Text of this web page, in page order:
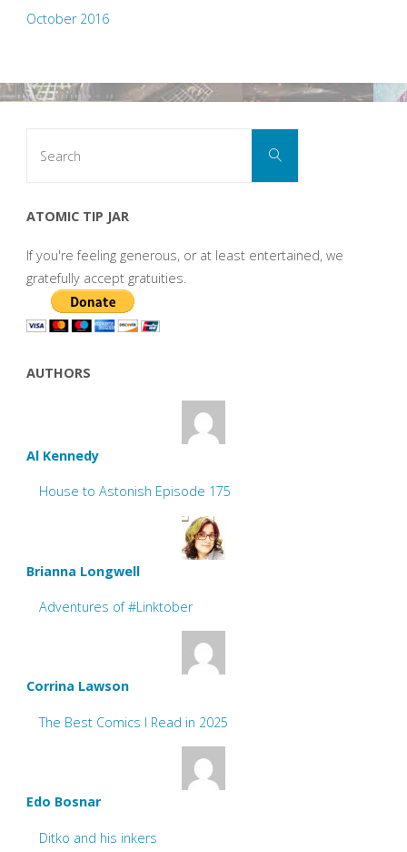
October 2016
Search
ATOMIC TIP JAR
If you're feeling generous, or at least entertained, we
gratefully accept gratuities.
AUTHORS
Al Kennedy
House to Astonish Episode 175
Brianna Longwell
Adventures of #Linktober
Corrina Lawson
The Best Comics I Read in 2025
Edo Bosnar
Ditko and his inkers